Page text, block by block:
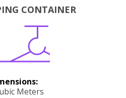
CONTAINER
Meters